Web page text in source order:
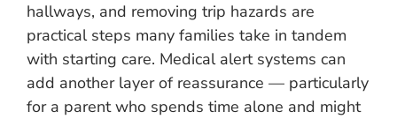
hallways, and removing trip hazards are
practical steps many families take in tandem
with starting care. Medical alert systems can
add another layer of reassurance — particularly
for a parent who spends time alone and might